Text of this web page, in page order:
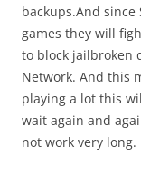
backups.And since
games they will
to block jailbroken
Network. And this
playing a lot this
wait again and
not work very long.